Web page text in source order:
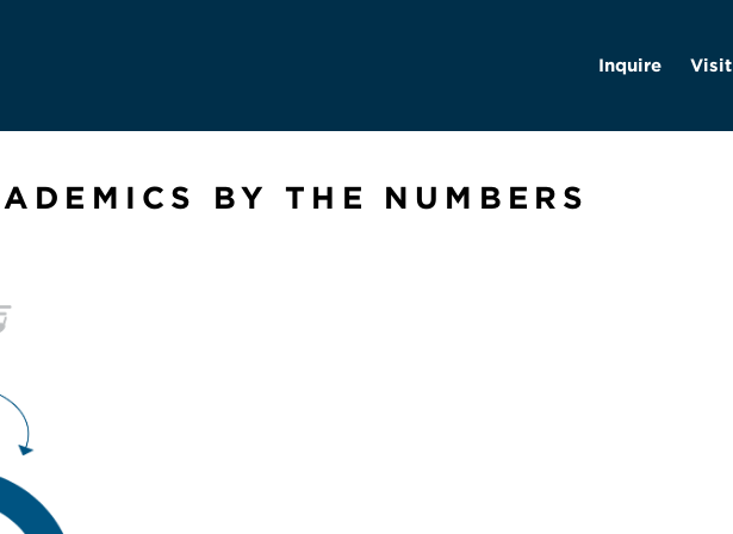
Inquire Visit
BY THE NUMBERS